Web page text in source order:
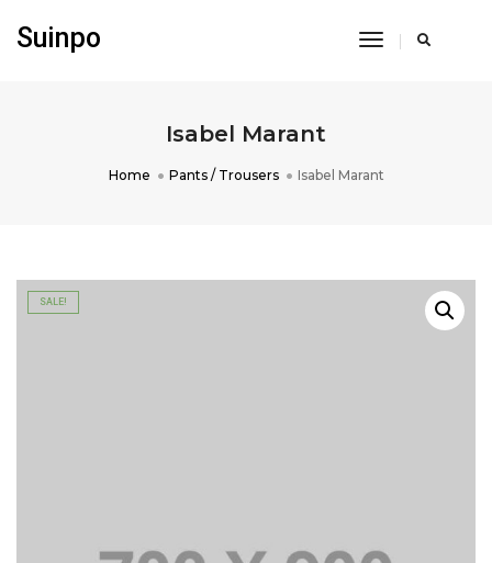
Suinpo
Toggle
Isabel Marant
Home Pants / Trousers Isabel Marant
SALE!